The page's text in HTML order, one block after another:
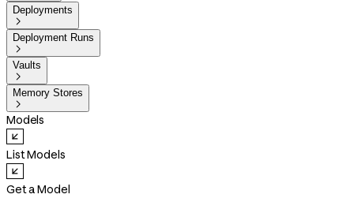
Deployments

Deployment Runs

Vaults

Memory Stores

Models
List Models
Get a Model